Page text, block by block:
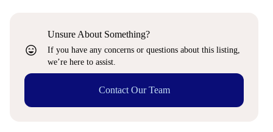
sentiment_very_satisfied
Unsure About Something?
If you have any concerns or questions about this listing,
we’re here to assist.
Contact Our Team